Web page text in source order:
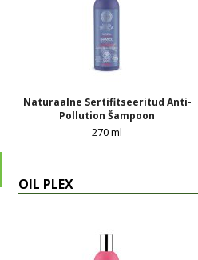
Naturaalne Sertifitseeritud Anti-
Pollution Šampoon
270 ml
OIL PLEX